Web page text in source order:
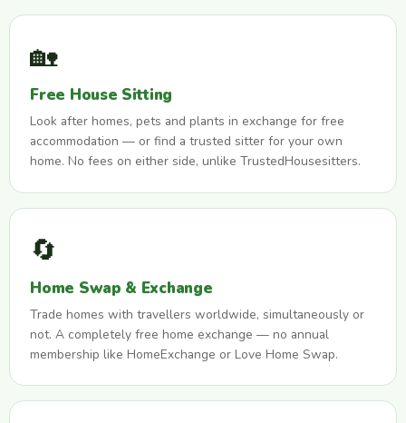
🏡
Free House Sitting
Look after homes, pets and plants in exchange for free
accommodation — or find a trusted sitter for your own
home. No fees on either side, unlike TrustedHousesitters.
🔄
Home Swap & Exchange
Trade homes with travellers worldwide, simultaneously or
not. A completely free home exchange — no annual
membership like HomeExchange or Love Home Swap.